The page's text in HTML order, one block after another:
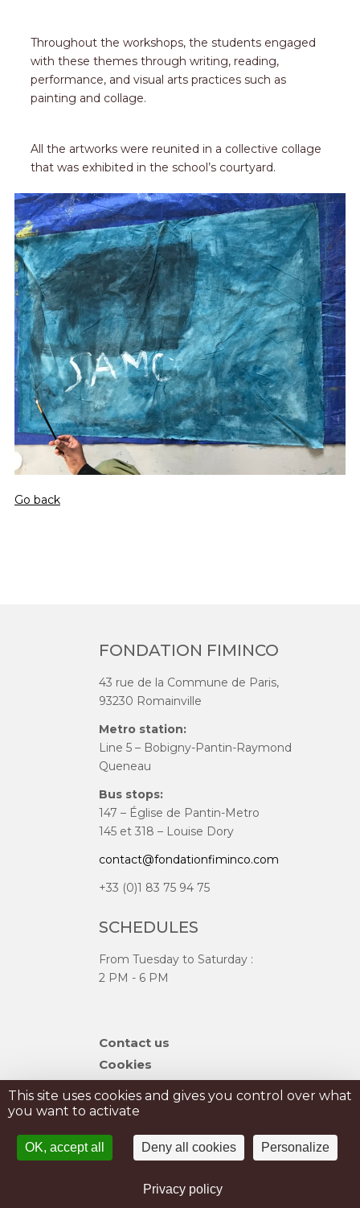
Throughout the workshops, the students engaged
with these themes through writing, reading,
performance, and visual arts practices such as
painting and collage.
All the artworks were reunited in a collective collage
that was exhibited in the school’s courtyard.
Go back
FONDATION FIMINCO
43 rue de la Commune de Paris,
93230 Romainville
Metro station:
Line 5 – Bobigny-Pantin-Raymond
Queneau
Bus stops:
147 – Église de Pantin-Metro
145 et 318 – Louise Dory
contact@fondationfiminco.com
+33 (0)1 83 75 94 75
SCHEDULES
From Tuesday to Saturday :
2 PM - 6 PM
Skip
Contact us
Cookies
Sitemap
PRESS
Legal Notice
This site uses cookies and gives you control over what
you want to activate
OK, accept all Deny all cookies Personalize
Privacy policy